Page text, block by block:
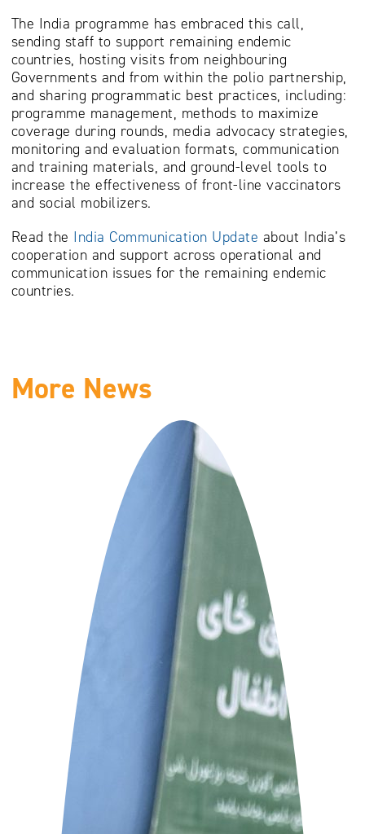
The India programme has embraced this call,
sending staff to support remaining endemic
countries, hosting visits from neighbouring
Governments and from within the polio partnership,
and sharing programmatic best practices, including:
programme management, methods to maximize
coverage during rounds, media advocacy strategies,
monitoring and evaluation formats, communication
and training materials, and ground-level tools to
increase the effectiveness of front-line vaccinators
and social mobilizers.
Read the India Communication Update about India’s
cooperation and support across operational and
communication issues for the remaining endemic
countries.
More News